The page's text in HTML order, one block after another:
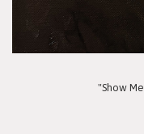
"Show